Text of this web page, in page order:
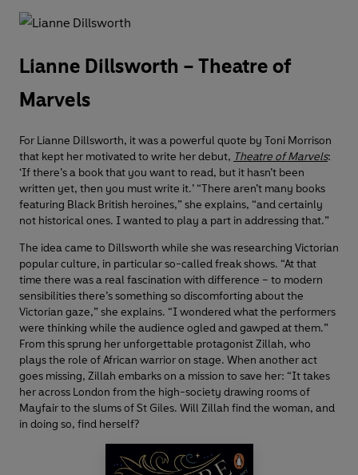
Lianne Dillsworth – Theatre of
Marvels
For Lianne Dillsworth, it was a powerful quote by Toni Morrison
that kept her motivated to write her debut, Theatre of Marvels:
‘If there’s a book that you want to read, but it hasn’t been
written yet, then you must write it.’ “There aren’t many books
featuring Black British heroines,” she explains, “and certainly
not historical ones. I wanted to play a part in addressing that.”
The idea came to Dillsworth while she was researching Victorian
popular culture, in particular so-called freak shows. “At that
time there was a real fascination with difference – to modern
sensibilities there’s something so discomforting about the
Victorian gaze,” she explains. “I wondered what the performers
were thinking while the audience ogled and gawped at them.”
From this sprung her unforgettable protagonist Zillah, who
plays the role of African warrior on stage. When another act
goes missing, Zillah embarks on a mission to save her: “It takes
her across London from the high-society drawing rooms of
Mayfair to the slums of St Giles. Will Zillah find the woman, and
in doing so, find herself?